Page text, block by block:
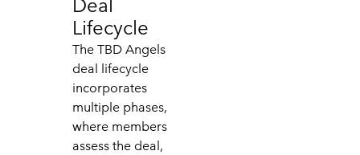
Deal
Lifecycle
The TBD Angels
deal lifecycle
incorporates
multiple phases,
where members
assess the deal,